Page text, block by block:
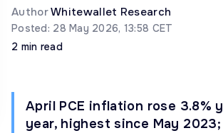
AuthorWhitewallet Research
Posted: 28 May 2026, 13:58 CET
2 min read
April PCE inflation rose 3.8%
year, highest since May 2023;